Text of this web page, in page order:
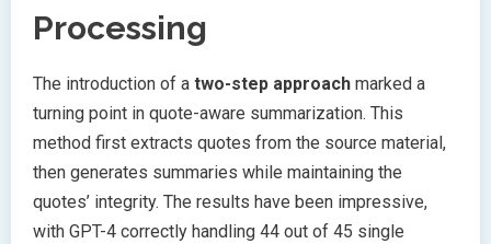
Processing
The introduction of a two-step approach marked a
turning point in quote-aware summarization. This
method first extracts quotes from the source material,
then generates summaries while maintaining the
quotes’ integrity. The results have been impressive,
with GPT-4 correctly handling 44 out of 45 single